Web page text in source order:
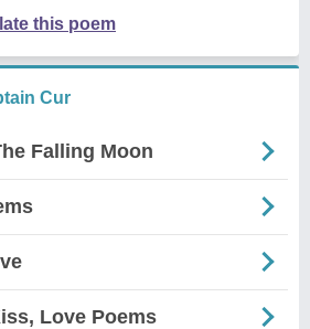
this poem
Cur
Falling Moon
Love Poems